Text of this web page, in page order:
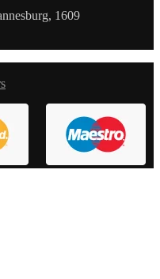
1609